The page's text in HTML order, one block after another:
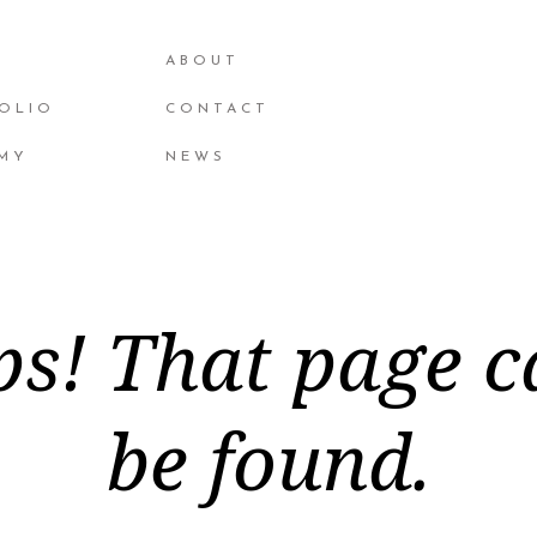
ABOUT
CONTACT
NEWS
That page
be found.